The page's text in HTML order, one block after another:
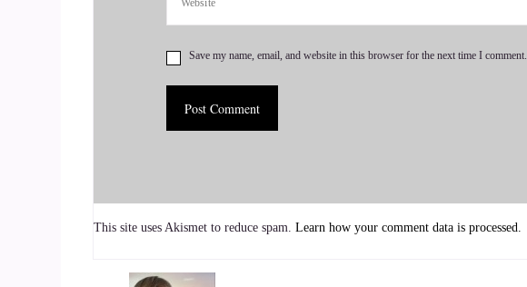
Brad Montagne: Yep.
00:53
Save my name, email, and website in this browser for the next time I comment.
This site uses Akismet to reduce spam. Learn how your comment data is processed.